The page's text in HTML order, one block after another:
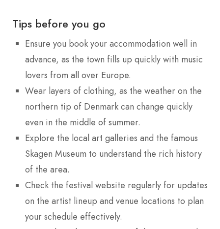
Tips before you go
Ensure you book your accommodation well in
advance, as the town fills up quickly with music
lovers from all over Europe.
Wear layers of clothing, as the weather on the
northern tip of Denmark can change quickly
even in the middle of summer.
Explore the local art galleries and the famous
Skagen Museum to understand the rich history
of the area.
Check the festival website regularly for updates
on the artist lineup and venue locations to plan
your schedule effectively.